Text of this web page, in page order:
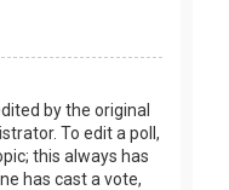
by the original
To edit a poll,
this always has
has cast a vote,